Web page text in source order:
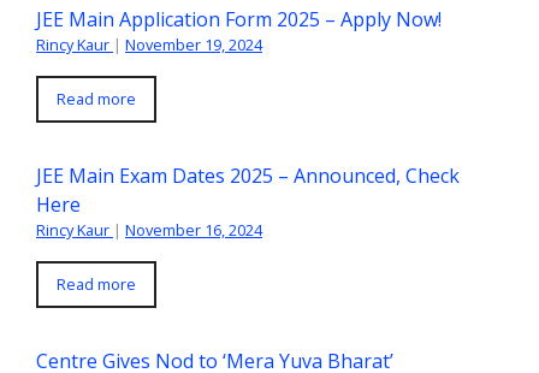
JEE Main Application Form 2025 – Apply Now!
Rincy Kaur | November 19, 2024
Read more
JEE Main Exam Dates 2025 – Announced, Check
Here
Rincy Kaur | November 16, 2024
Read more
Centre Gives Nod to ‘Mera Yuva Bharat’